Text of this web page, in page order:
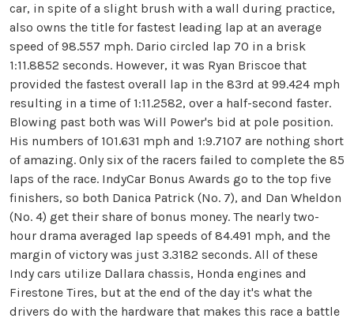
car, in spite of a slight brush with a wall during practice,
also owns the title for fastest leading lap at an average
speed of 98.557 mph. Dario circled lap 70 in a brisk
1:11.8852 seconds. However, it was Ryan Briscoe that
provided the fastest overall lap in the 83rd at 99.424 mph
resulting in a time of 1:11.2582, over a half-second faster.
Blowing past both was Will Power's bid at pole position.
His numbers of 101.631 mph and 1:9.7107 are nothing short
of amazing. Only six of the racers failed to complete the 85
laps of the race. IndyCar Bonus Awards go to the top five
finishers, so both Danica Patrick (No. 7), and Dan Wheldon
(No. 4) get their share of bonus money. The nearly two-
hour drama averaged lap speeds of 84.491 mph, and the
margin of victory was just 3.3182 seconds. All of these
Indy cars utilize Dallara chassis, Honda engines and
Firestone Tires, but at the end of the day it's what the
drivers do with the hardware that makes this race a battle